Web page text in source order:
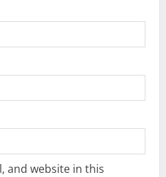
and website in this